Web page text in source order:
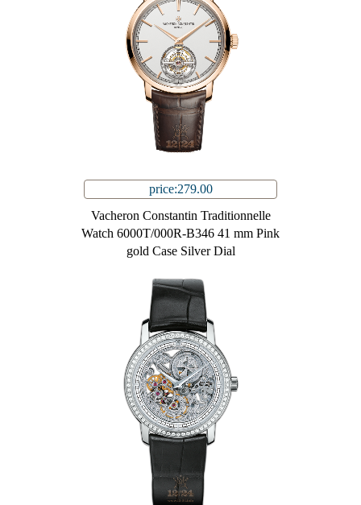
price:279.00
Vacheron Constantin Traditionnelle
Watch 6000T/000R-B346 41 mm Pink
gold Case Silver Dial